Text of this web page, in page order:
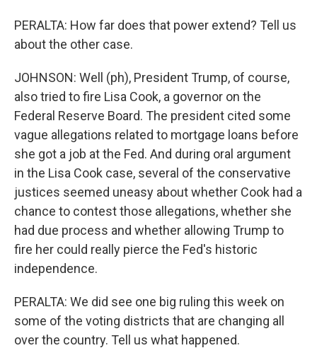
PERALTA: How far does that power extend? Tell us
about the other case.
JOHNSON: Well (ph), President Trump, of course,
also tried to fire Lisa Cook, a governor on the
Federal Reserve Board. The president cited some
vague allegations related to mortgage loans before
she got a job at the Fed. And during oral argument
in the Lisa Cook case, several of the conservative
justices seemed uneasy about whether Cook had a
chance to contest those allegations, whether she
had due process and whether allowing Trump to
fire her could really pierce the Fed's historic
independence.
PERALTA: We did see one big ruling this week on
some of the voting districts that are changing all
over the country. Tell us what happened.